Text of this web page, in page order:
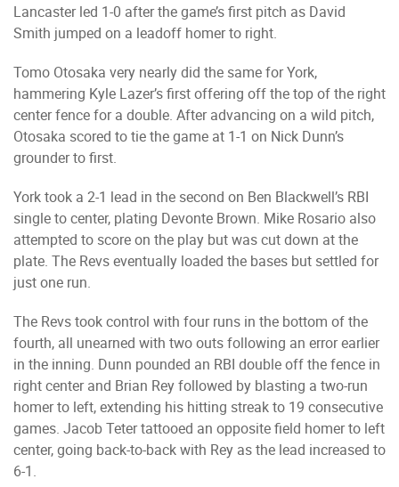
Lancaster led 1-0 after the game’s first pitch as David
Smith jumped on a leadoff homer to right.
Tomo Otosaka very nearly did the same for York,
hammering Kyle Lazer’s first offering off the top of the right
center fence for a double. After advancing on a wild pitch,
Otosaka scored to tie the game at 1-1 on Nick Dunn’s
grounder to first.
York took a 2-1 lead in the second on Ben Blackwell’s RBI
single to center, plating Devonte Brown. Mike Rosario also
attempted to score on the play but was cut down at the
plate. The Revs eventually loaded the bases but settled for
just one run.
The Revs took control with four runs in the bottom of the
fourth, all unearned with two outs following an error earlier
in the inning. Dunn pounded an RBI double off the fence in
right center and Brian Rey followed by blasting a two-run
homer to left, extending his hitting streak to 19 consecutive
games. Jacob Teter tattooed an opposite field homer to left
center, going back-to-back with Rey as the lead increased to
6-1.